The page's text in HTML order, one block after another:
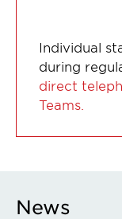
Individual
during
direct
Teams.
News